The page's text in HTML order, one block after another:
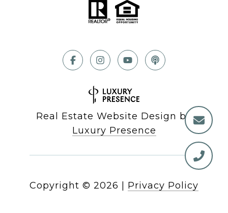
Real Estate Website Design by
Luxury Presence
Copyright © 2026 | Privacy Policy